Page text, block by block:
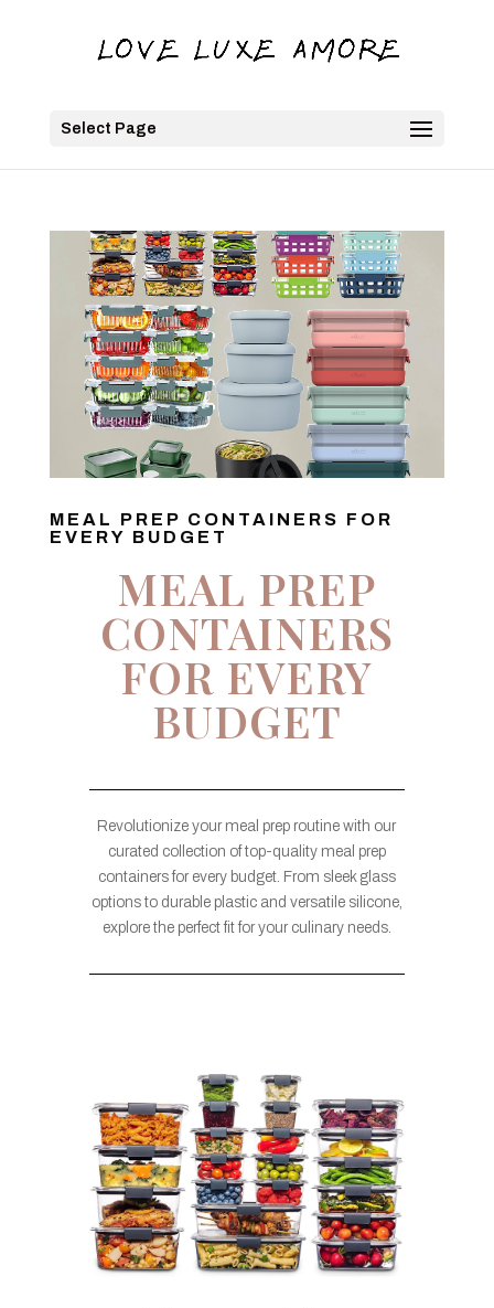
Select Page
MEAL PREP CONTAINERS FOR
EVERY BUDGET
MEAL PREP
CONTAINERS
FOR EVERY
BUDGET
Revolutionize your meal prep routine with our
curated collection of top-quality meal prep
containers for every budget. From sleek glass
options to durable plastic and versatile silicone,
explore the perfect fit for your culinary needs.